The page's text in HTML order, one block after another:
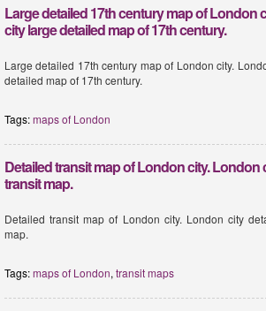
Large detailed 17th century map of London
city large detailed map of 17th century.
Large detailed 17th century map of London city.
detailed map of 17th century.
Tags:maps of London
Detailed transit map of London city. London
transit map.
Detailed transit map of London city. London city
map.
Tags:maps of London, transit maps